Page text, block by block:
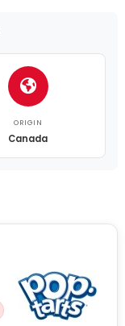
ORIGIN
Canada